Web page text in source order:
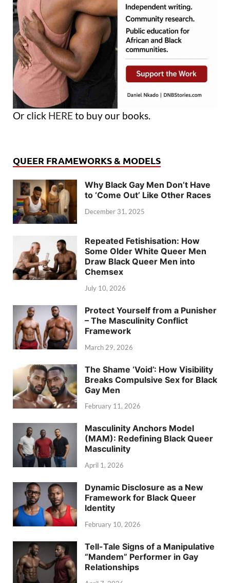
Or click HERE to buy our books.
QUEER FRAMEWORKS & MODELS
Why Black Gay Men Don’t Have
to ‘Come Out’ Like Other Races
December 31, 2025
Repeated Fetishisation: How
Some Older White Queer Men
Draw Black Queer Men into
Chemsex
July 10, 2026
Protect Yourself from a Punisher
– The Masculinity Conflict
Framework
March 29, 2026
The Shame ‘Void’: How Visibility
Breaks Compulsive Sex for Black
Gay Men
February 11, 2026
Masculinity Anchors Model
(MAM): Redefining Black Queer
Masculinity
April 1, 2026
Dynamic Disclosure as a New
Framework for Black Queer
Identity
February 10, 2026
Tell-Tale Signs of a Manipulative
“Mandem” Performer in Gay
Relationships